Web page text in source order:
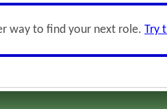
way to find your next role. Try